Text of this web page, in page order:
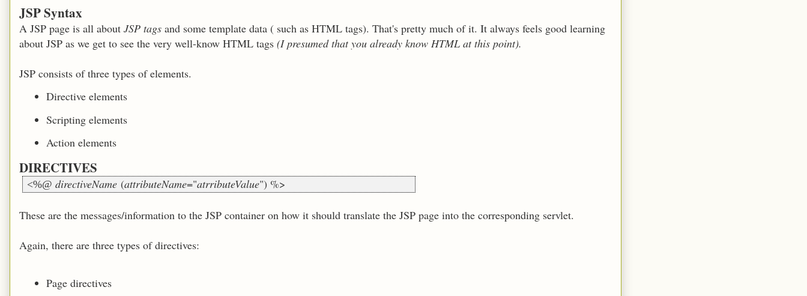
JSP Syntax
A JSP page is all about JSP tags and some template data ( such as HTML tags). That's pretty much of it. It always feels good learning
about JSP as we get to see the very well-know HTML tags (I presumed that you already know HTML at this point).
JSP consists of three types of elements.
Directive elements
Scripting elements
Action elements
DIRECTIVES
<%@ directiveName (attributeName="atrributeValue") %>
These are the messages/information to the JSP container on how it should translate the JSP page into the corresponding servlet.
Again, there are three types of directives:
Page directives